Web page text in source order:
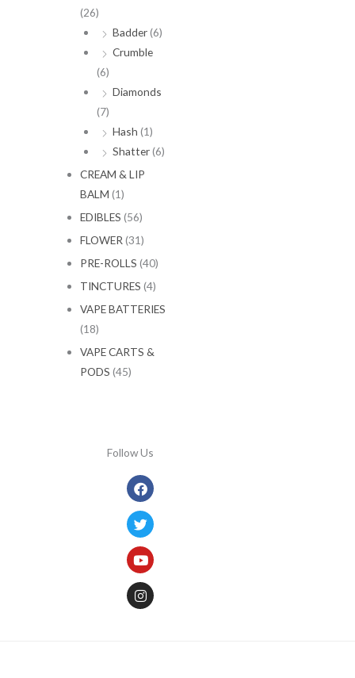
(26)
Badder (6)
Crumble
(6)
Diamonds
(7)
Hash (1)
Shatter (6)
CREAM & LIP
BALM (1)
EDIBLES (56)
FLOWER (31)
PRE-ROLLS (40)
TINCTURES (4)
VAPE BATTERIES
(18)
VAPE CARTS &
PODS (45)
Follow Us
Facebook
Twitter
Youtube
Instagram